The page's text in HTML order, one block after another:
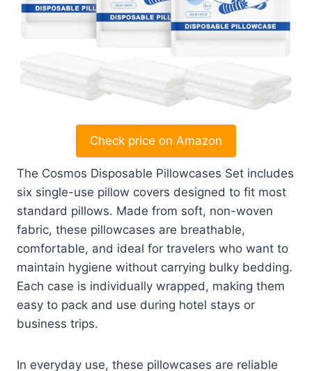
Check price on Amazon
The Cosmos Disposable Pillowcases Set includes
six single-use pillow covers designed to fit most
standard pillows. Made from soft, non-woven
fabric, these pillowcases are breathable,
comfortable, and ideal for travelers who want to
maintain hygiene without carrying bulky bedding.
Each case is individually wrapped, making them
easy to pack and use during hotel stays or
business trips.
In everyday use, these pillowcases are reliable